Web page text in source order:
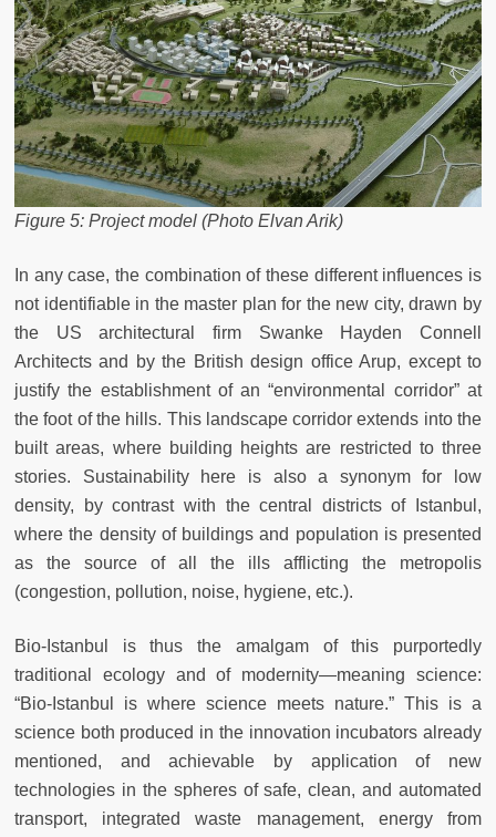
Figure 5: Project model (Photo Elvan Arik)
In any case, the combination of these different influences is
not identifiable in the master plan for the new city, drawn by
the US architectural firm Swanke Hayden Connell
Architects and by the British design office Arup, except to
justify the establishment of an “environmental corridor” at
the foot of the hills. This landscape corridor extends into the
built areas, where building heights are restricted to three
stories. Sustainability here is also a synonym for low
density, by contrast with the central districts of Istanbul,
where the density of buildings and population is presented
as the source of all the ills afflicting the metropolis
(congestion, pollution, noise, hygiene, etc.).
Bio-Istanbul is thus the amalgam of this purportedly
traditional ecology and of modernity—meaning science:
“Bio-Istanbul is where science meets nature.” This is a
science both produced in the innovation incubators already
mentioned, and achievable by application of new
technologies in the spheres of safe, clean, and automated
transport, integrated waste management, energy from